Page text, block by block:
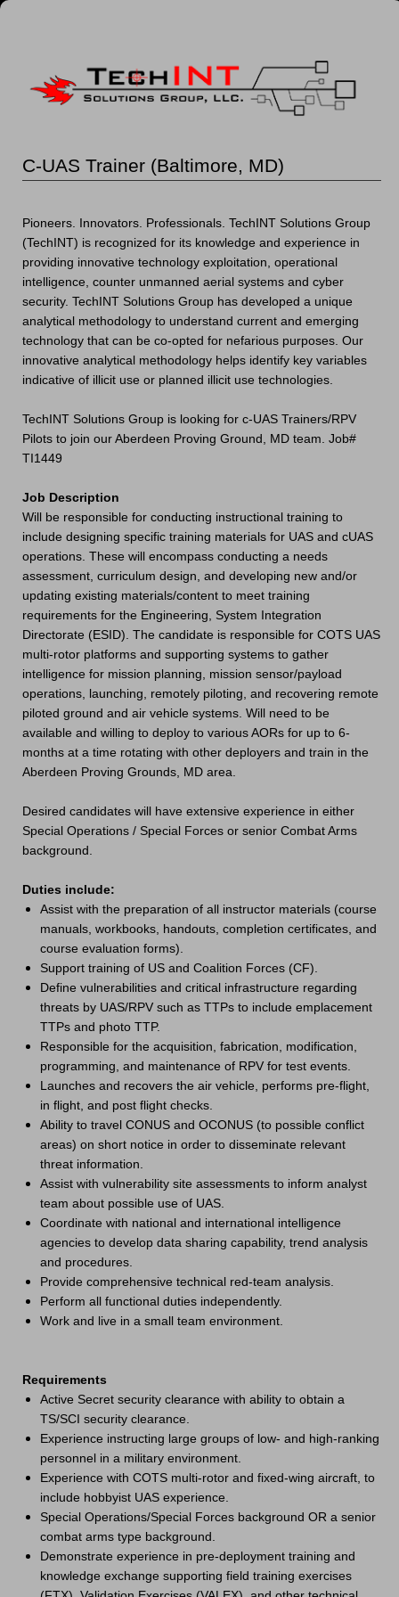
C-UAS Trainer (Baltimore, MD)
Pioneers. Innovators. Professionals. TechINT Solutions Group
(TechINT) is recognized for its knowledge and experience in
providing innovative technology exploitation, operational
intelligence, counter unmanned aerial systems and cyber
security. TechINT Solutions Group has developed a unique
analytical methodology to understand current and emerging
technology that can be co-opted for nefarious purposes. Our
innovative analytical methodology helps identify key variables
indicative of illicit use or planned illicit use technologies.
TechINT Solutions Group is looking for c-UAS Trainers/RPV
Pilots to join our Aberdeen Proving Ground, MD team. Job#
TI1449
Job Description
Will be responsible for conducting instructional training to
include designing specific training materials for UAS and cUAS
operations. These will encompass conducting a needs
assessment, curriculum design, and developing new and/or
updating existing materials/content to meet training
requirements for the Engineering, System Integration
Directorate (ESID). The candidate is responsible for COTS UAS
multi-rotor platforms and supporting systems to gather
intelligence for mission planning, mission sensor/payload
operations, launching, remotely piloting, and recovering remote
piloted ground and air vehicle systems. Will need to be
available and willing to deploy to various AORs for up to 6-
months at a time rotating with other deployers and train in the
Aberdeen Proving Grounds, MD area.
Desired candidates will have extensive experience in either
Special Operations / Special Forces or senior Combat Arms
background.
Duties include:
Assist with the preparation of all instructor materials (course
manuals, workbooks, handouts, completion certificates, and
course evaluation forms).
Support training of US and Coalition Forces (CF).
Define vulnerabilities and critical infrastructure regarding
threats by UAS/RPV such as TTPs to include emplacement
TTPs and photo TTP.
Responsible for the acquisition, fabrication, modification,
programming, and maintenance of RPV for test events.
Launches and recovers the air vehicle, performs pre-flight,
in flight, and post flight checks.
Ability to travel CONUS and OCONUS (to possible conflict
areas) on short notice in order to disseminate relevant
threat information.
Assist with vulnerability site assessments to inform analyst
team about possible use of UAS.
Coordinate with national and international intelligence
agencies to develop data sharing capability, trend analysis
and procedures.
Provide comprehensive technical red-team analysis.
Perform all functional duties independently.
Work and live in a small team environment.
Requirements
Active Secret security clearance with ability to obtain a
TS/SCI security clearance.
Experience instructing large groups of low- and high-ranking
personnel in a military environment.
Experience with COTS multi-rotor and fixed-wing aircraft, to
include hobbyist UAS experience.
Special Operations/Special Forces background OR a senior
combat arms type background.
Demonstrate experience in pre-deployment training and
knowledge exchange supporting field training exercises